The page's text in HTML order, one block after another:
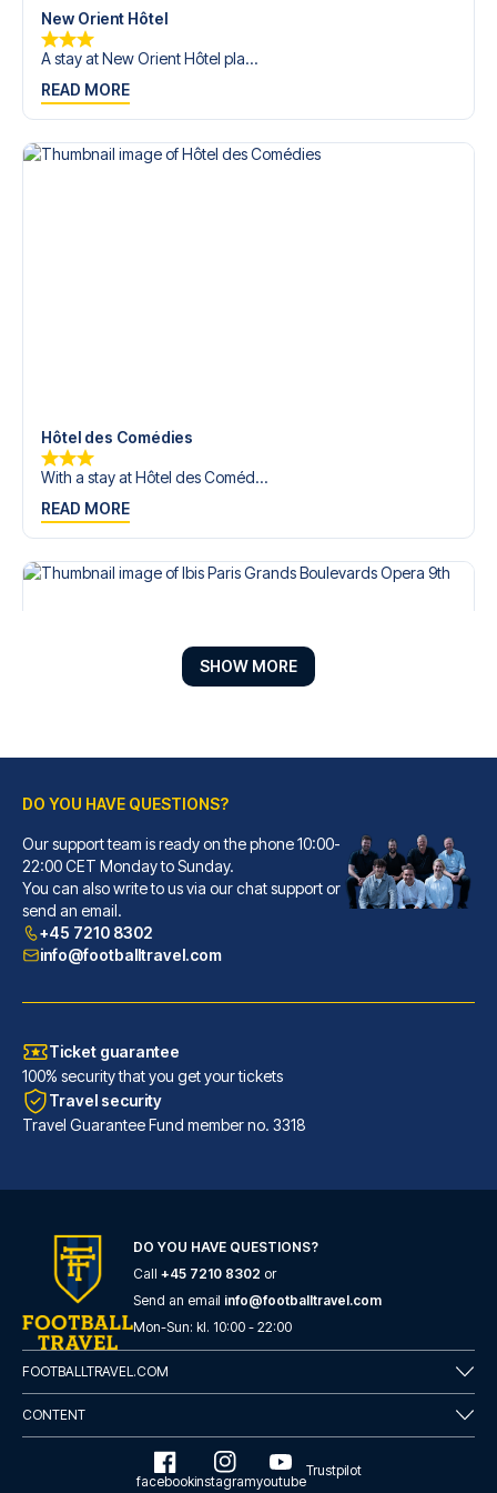
New Orient Hôtel
A stay at New Orient Hôtel pla...
READ MORE
Hôtel des Comédies
With a stay at Hôtel des Coméd...
READ MORE
Ibis Paris Grands Boulevards Opera 9th
With a stay at Ibis Paris Gran...
READ MORE
Hotel Faubourg Galant Paris - Handwritten Collection
With a stay at Hotel Faubourg ...
READ MORE
SHOW MORE
DO YOU HAVE QUESTIONS?
Our support team is ready on the phone 10:00-
22:00 CET Monday to Sunday.
You can also write to us via our chat support or
send an email.
+45 7210 8302
info@footballtravel.com
Ticket guarantee
100% security that you get your tickets
Travel security
Travel Guarantee Fund member no. 3318
DO YOU HAVE QUESTIONS?
Call +45 7210 8302 or
Send an email info@footballtravel.com
Mon-Sun: kl. 10:00 - 22:00
FOOTBALLTRAVEL.COM
CONTENT
facebookinstagramyoutube
Trustpilot